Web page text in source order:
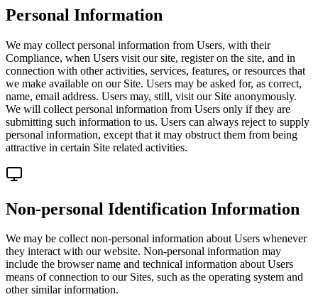
Personal Information
We may collect personal information from Users, with their
Compliance, when Users visit our site, register on the site, and in
connection with other activities, services, features, or resources that
we make available on our Site. Users may be asked for, as correct,
name, email address. Users may, still, visit our Site anonymously.
We will collect personal information from Users only if they are
submitting such information to us. Users can always reject to supply
personal information, except that it may obstruct them from being
attractive in certain Site related activities.
Non-personal Identification Information
We may be collect non-personal information about Users whenever
they interact with our website. Non-personal information may
include the browser name and technical information about Users
means of connection to our Sites, such as the operating system and
other similar information.